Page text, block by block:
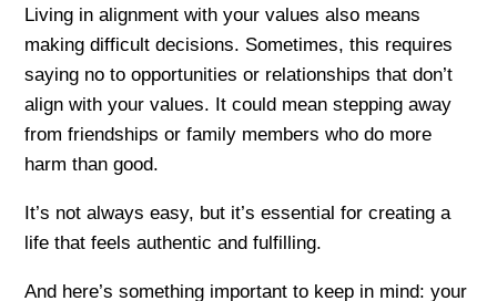
Living in alignment with your values also means
making difficult decisions. Sometimes, this requires
saying no to opportunities or relationships that don’t
align with your values. It could mean stepping away
from friendships or family members who do more
harm than good.
It’s not always easy, but it’s essential for creating a
life that feels authentic and fulfilling.
And here’s something important to keep in mind: your